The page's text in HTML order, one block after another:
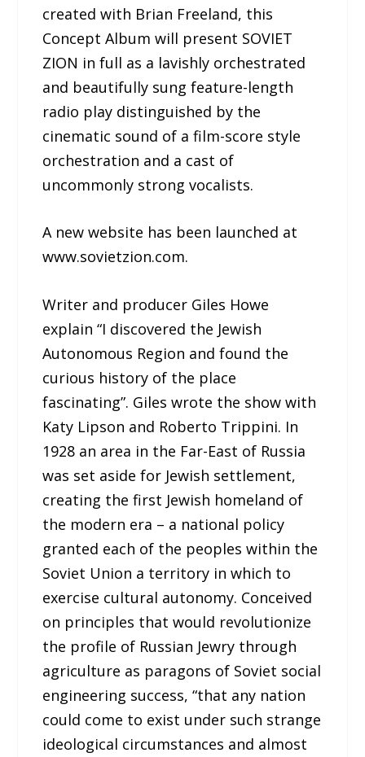
created with Brian Freeland, this
Concept Album will present SOVIET
ZION in full as a lavishly orchestrated
and beautifully sung feature-length
radio play distinguished by the
cinematic sound of a film-score style
orchestration and a cast of
uncommonly strong vocalists.
A new website has been launched at
www.sovietzion.com.
Writer and producer Giles Howe
explain “I discovered the Jewish
Autonomous Region and found the
curious history of the place
fascinating”. Giles wrote the show with
Katy Lipson and Roberto Trippini. In
1928 an area in the Far-East of Russia
was set aside for Jewish settlement,
creating the first Jewish homeland of
the modern era – a national policy
granted each of the peoples within the
Soviet Union a territory in which to
exercise cultural autonomy. Conceived
on principles that would revolutionize
the profile of Russian Jewry through
agriculture as paragons of Soviet social
engineering success, “that any nation
could come to exist under such strange
ideological circumstances and almost